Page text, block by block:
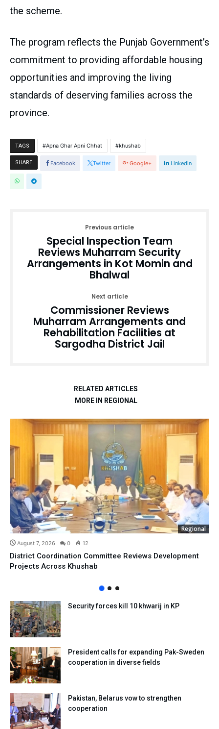
the scheme.
The program reflects the Punjab Government’s
commitment to providing affordable housing
opportunities and improving the living
standards of deserving families across the
province.
TAGS Apna Ghar Apni Chhat khushab
SHARE Facebook Twitter Google+ Linkedin
Previous article
Special Inspection Team
Reviews Muharram Security
Arrangements in Kot Momin and
Bhalwal
Next article
Commissioner Reviews
Muharram Arrangements and
Rehabilitation Facilities at
Sargodha District Jail
RELATED ARTICLES
MORE IN REGIONAL
Regional
August 7, 2026 0 12
District Coordination Committee Reviews Development
Projects Across Khushab
Security forces kill 10 khwarij in KP
President calls for expanding Pak-Sweden
cooperation in diverse fields
Pakistan, Belarus vow to strengthen
cooperation